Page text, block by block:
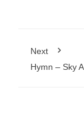
Next
Hymn – Sky